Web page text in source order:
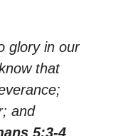
glory in our
that
and
5:3-4